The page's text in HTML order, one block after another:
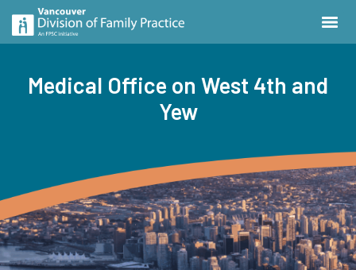
Medical Office on West 4th and
Yew